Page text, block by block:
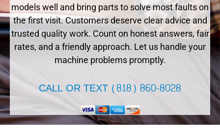
models well and bring parts to solve most faults on
the first visit. Customers deserve clear advice and
trusted quality work. Count on honest answers, fair
rates, and a friendly approach. Let us handle your
machine problems promptly.
CALL OR TEXT (818) 860-8028